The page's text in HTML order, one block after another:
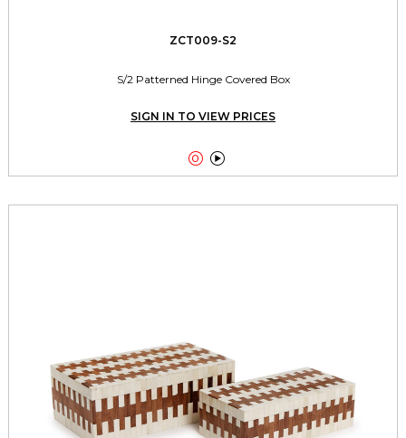
ZCT009-S2
S/2 Patterned Hinge Covered Box
SIGN IN TO VIEW PRICES
 